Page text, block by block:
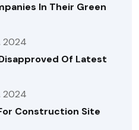
In Their Green
2024
Of Latest
2024
Construction Site